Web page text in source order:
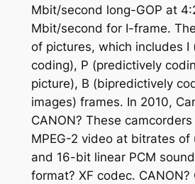
Mbit/second long-GOP at
Mbit/second for I-frame.
of pictures, which includes I
coding), P (predictively
picture), B (bipredictively
images) frames. In 2010,
CANON? These
MPEG-2 video at bitrates
and 16-bit linear PCM
format? XF codec. CANON?